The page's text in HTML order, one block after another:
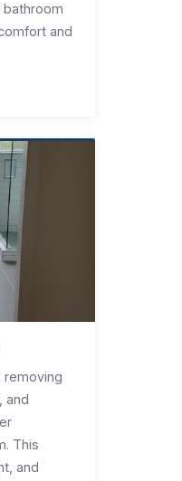
bathroom
and
removing
and
This
and